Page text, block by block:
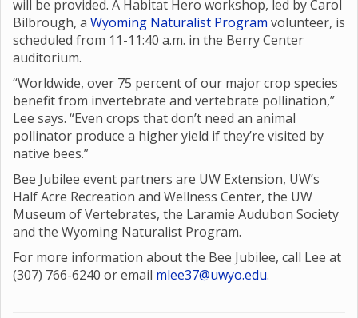
will be provided. A Habitat Hero workshop, led by Carol
Bilbrough, a Wyoming Naturalist Program volunteer, is
scheduled from 11-11:40 a.m. in the Berry Center
auditorium.
“Worldwide, over 75 percent of our major crop species
benefit from invertebrate and vertebrate pollination,”
Lee says. “Even crops that don’t need an animal
pollinator produce a higher yield if they’re visited by
native bees.”
Bee Jubilee event partners are UW Extension, UW’s
Half Acre Recreation and Wellness Center, the UW
Museum of Vertebrates, the Laramie Audubon Society
and the Wyoming Naturalist Program.
For more information about the Bee Jubilee, call Lee at
(307) 766-6240 or email mlee37@uwyo.edu.